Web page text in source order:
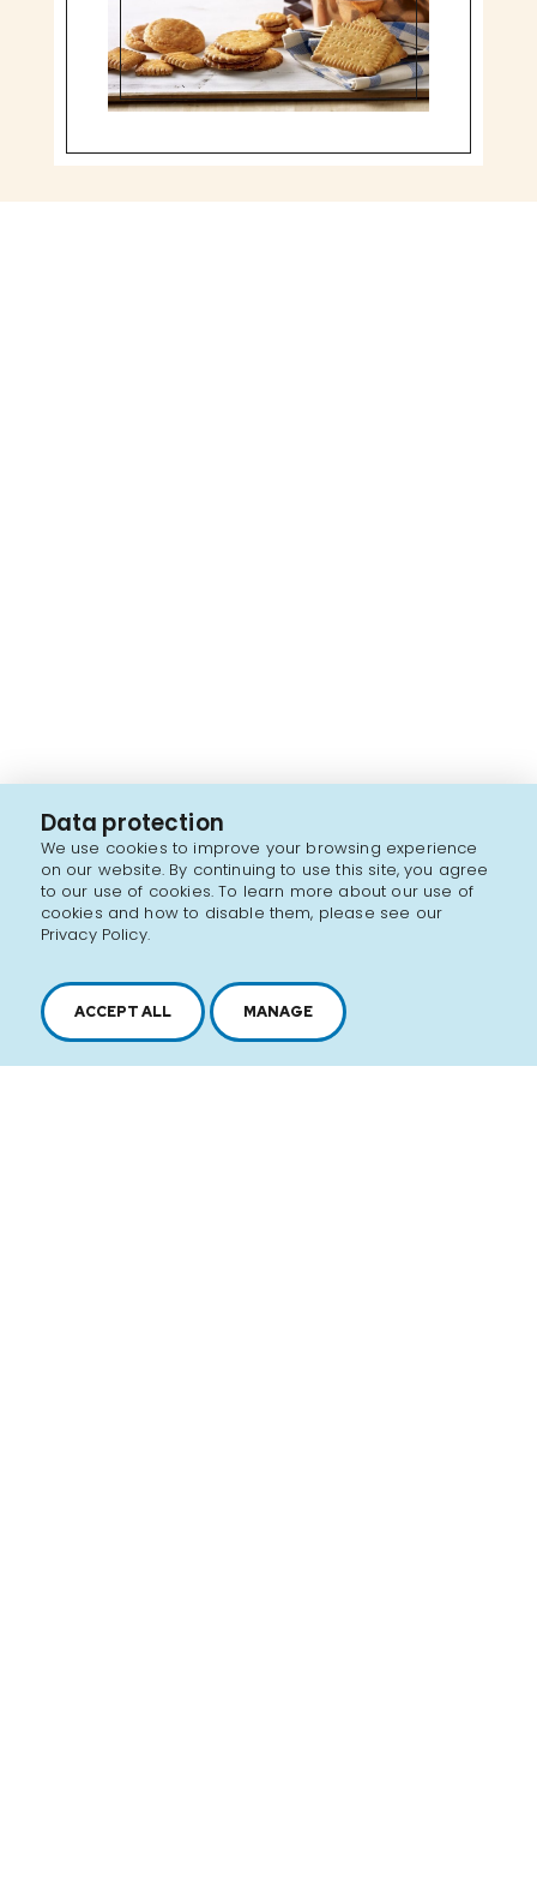
Data protection
We use cookies to improve your browsing experience
on our website. By continuing to use this site, you agree
to our use of cookies. To learn more about our use of
cookies and how to disable them, please see our
Privacy Policy.
ACCEPT ALL MANAGE